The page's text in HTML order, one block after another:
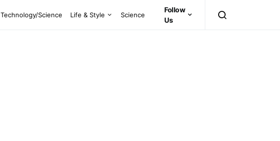
Technology/Science Life & Style Science
Follow
Us